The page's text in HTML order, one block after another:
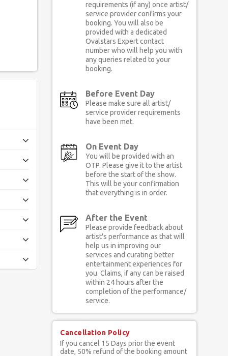
requirements (if any) once artist/
service provider confirms your
booking. You will also be
provided with a dedicated
Ovalstars Expert contact
number who will help you with
any queries related to your
booking.
Before Event Day
Please make sure all artist/
service provider requirements
have been met.
On Event Day
You will be provided with an
OTP. Please give it to the artist
before the start of the show.
This will be your confirmation
that everything is in order.
After the Event
Please provide feedback about
artist's performance as that will
help us in improving our
services and curating better
entertainment experiences for
you. Claims, if any can be raised
within 24 hours after the
completion of the performance/
service.
Cancellation Policy
If you cancel 15 Days prior the event
date, 50% refund of the booking amount